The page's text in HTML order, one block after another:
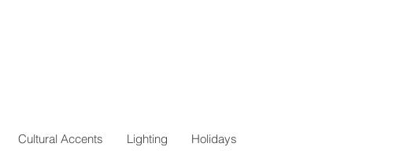
Cultural Accents Lighting Holidays